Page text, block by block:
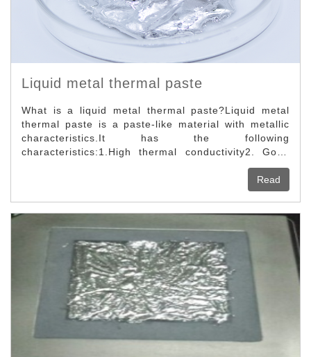
Liquid metal thermal paste
What is a liquid metal thermal paste?Liquid metal
thermal paste is a paste-like material with metallic
characteristics.It has the following
characteristics:1.High thermal conductivity2. Good
adhesion3. High temperature resistance4. Does not
flow at high temperatures5. Non-volatile6. Does not
oxidize7. Does not cure at room temperature8.
toxic environmental protectionApplication fields of
liquid metal thermal paste.Liquid metal thermal
pastes can be used in magical aerospace and
Computer configuration, and much more. This is a
novel in recent years, and its thermal conductivity is
far superior to traditional silicone oil-based silicone
grease.The method of use is to first clean the
surface of the object, take out a small amount of
the surface.It is also a pure metal paste-like thermal
Read